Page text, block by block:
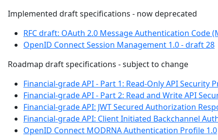
Implemented draft specifications - now deprecated
RFC draft: OAuth 2.0 Message Authentication Code
OpenID Connect Session Management 1.0 - draft 28
Roadmap draft specifications - subject to change
Financial-grade API - Part 1: Read-Only API Security
Financial-grade API - Part 2: Read and Write API
Financial-grade API: JWT Secured Authorization
Financial-grade API: Client Initiated Backchannel
OpenID Connect MODRNA Authentication Profile 1.0